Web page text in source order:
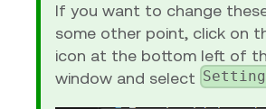
If you want to change
some other point, click on
icon at the bottom left of
window and select